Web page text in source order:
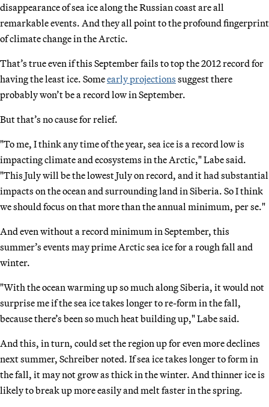
disappearance of sea ice along the Russian coast are all
remarkable events. And they all point to the profound fingerprint
of climate change in the Arctic.
That’s true even if this September fails to top the 2012 record for
having the least ice. Someearly projections suggest there
probably won’t be a record low in September.
But that’s no cause for relief.
"To me, I think any time of the year, sea ice is a record low is
impacting climate and ecosystems in the Arctic," Labe said.
"This July will be the lowest July on record, and it had substantial
impacts on the ocean and surrounding land in Siberia. So I think
we should focus on that more than the annual minimum, per se."
And even without a record minimum in September, this
summer’s events may prime Arctic sea ice for a rough fall and
winter.
"With the ocean warming up so much along Siberia, it would not
surprise me if the sea ice takes longer to re-form in the fall,
because there’s been so much heat building up," Labe said.
And this, in turn, could set the region up for even more declines
next summer, Schreiber noted. If sea ice takes longer to form in
the fall, it may not grow as thick in the winter. And thinner ice is
likely to break up more easily and melt faster in the spring.